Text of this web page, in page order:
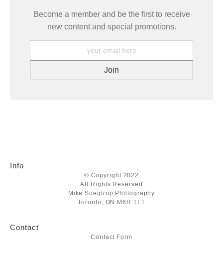
Become a member and be the first to receive
new content and special promotions.
Info
© Copyright 2022
All Rights Reserved
Mike Soegtrop Photography
Toronto, ON M6R 1L1
Contact
Contact Form